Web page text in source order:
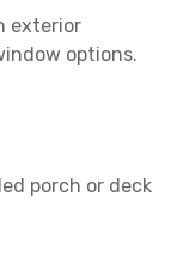
exterior
options.
porch or deck